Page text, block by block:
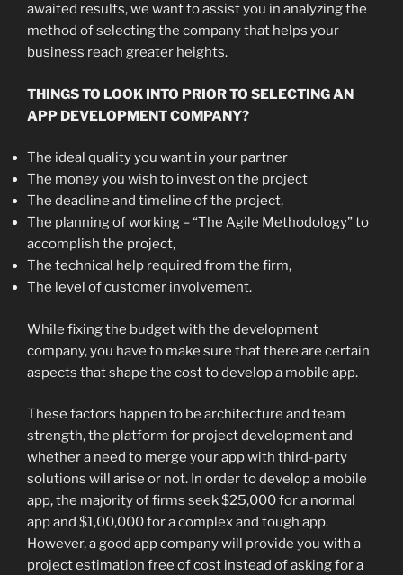
awaited results, we want to assist you in analyzing the
method of selecting the company that helps your
business reach greater heights.
THINGS TO LOOK INTO PRIOR TO SELECTING AN
APP DEVELOPMENT COMPANY?
The ideal quality you want in your partner
The money you wish to invest on the project
The deadline and timeline of the project,
The planning of working – “The Agile Methodology” to
accomplish the project,
The technical help required from the firm,
The level of customer involvement.
While fixing the budget with the development
company, you have to make sure that there are certain
aspects that shape the cost to develop a mobile app.
These factors happen to be architecture and team
strength, the platform for project development and
whether a need to merge your app with third-party
solutions will arise or not. In order to develop a mobile
app, the majority of firms seek $25,000 for a normal
app and $1,00,000 for a complex and tough app.
However, a good app company will provide you with a
project estimation free of cost instead of asking for a